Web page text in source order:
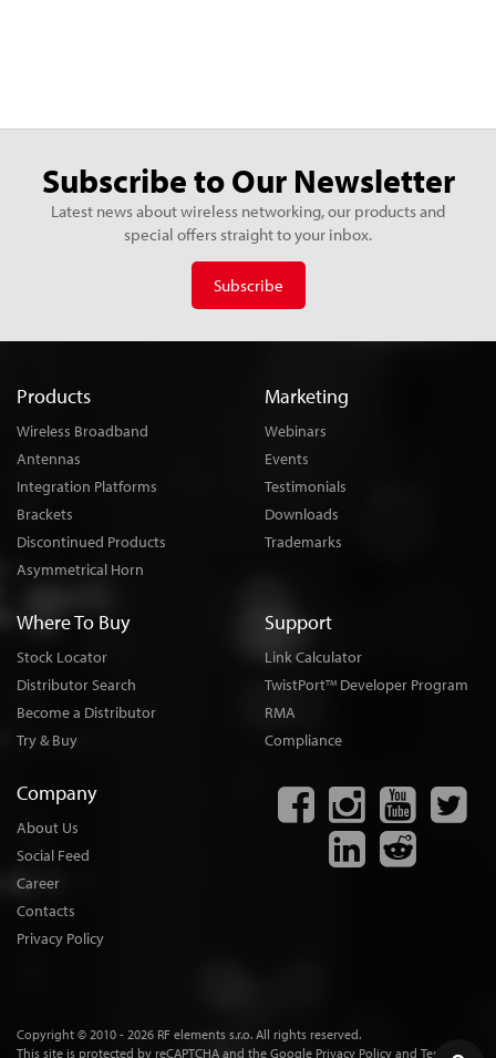
Subscribe to Our Newsletter
Latest news about wireless networking, our products and
special offers straight to your inbox.
Subscribe
Products
Wireless Broadband
Antennas
Integration Platforms
Brackets
Discontinued Products
Asymmetrical Horn
Marketing
Webinars
Events
Testimonials
Downloads
Trademarks
Where To Buy
Stock Locator
Distributor Search
Become a Distributor
Try & Buy
Support
Link Calculator
TwistPortTM Developer Program
RMA
Compliance
Company
About Us
Social Feed
Career
Contacts
Privacy Policy
Copyright © 2010 - 2026 RF elements s.r.o. All rights reserved.
This site is protected by reCAPTCHA and the Google Privacy Policy and Terms of